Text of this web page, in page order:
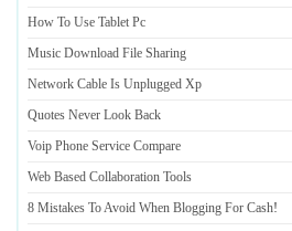
How To Use Tablet Pc
Music Download File Sharing
Network Cable Is Unplugged Xp
Quotes Never Look Back
Voip Phone Service Compare
Web Based Collaboration Tools
8 Mistakes To Avoid When Blogging For Cash!